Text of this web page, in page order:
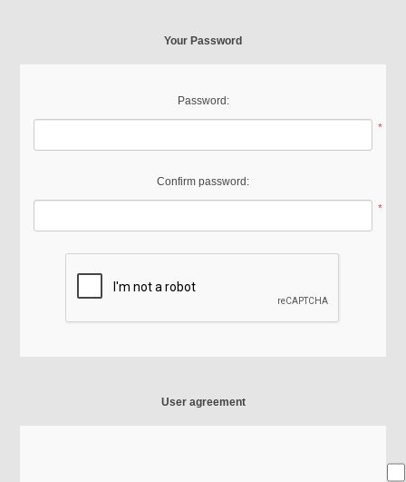
Your Password
Password:
*
Confirm password:
*
User agreement